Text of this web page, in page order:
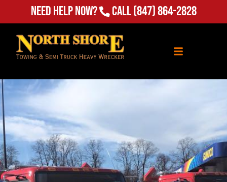
Need Help Now? Call(847) 864-2828